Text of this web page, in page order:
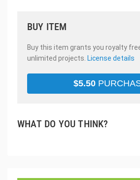
BUY ITEM
Buy this item grants you royalty
unlimited projects. License details
$5.50
WHAT DO YOU THINK?